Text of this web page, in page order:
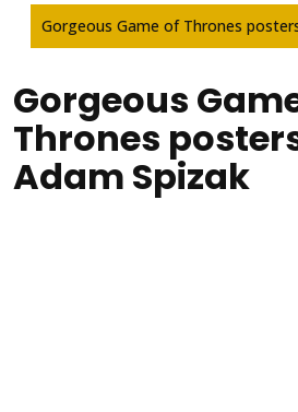
Gorgeous Game of Thrones
Gorgeous
Thrones
Adam Spizak